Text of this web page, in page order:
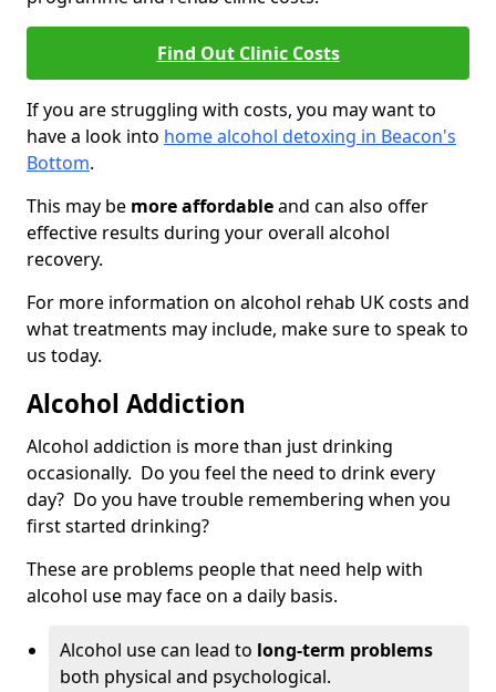
Find Out Clinic Costs
If you are struggling with costs, you may want to
have a look into home alcohol detoxing in Beacon's
Bottom.
This may be more affordableand can also offer
effective results during your overall alcohol
recovery.
For more information on alcohol rehab UK costs and
what treatments may include, make sure to speak to
us today.
Alcohol Addiction
Alcohol addiction is more than just drinking
occasionally. Do you feel the need to drink every
day? Do you have trouble remembering when you
first started drinking?
These are problems people that need help with
alcohol use may face on a daily basis.
Alcohol use can lead to long-term problems
both physical and psychological.